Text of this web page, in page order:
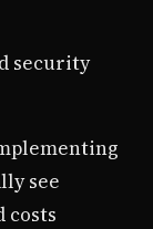
security
see
costs